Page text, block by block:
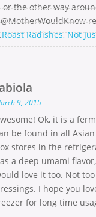
or the other way
Roast Radishes, Not
9, 2015
Ok, it is a
be found in all
stores in the
a deep umami
love it too. Not
I hope you
for long time